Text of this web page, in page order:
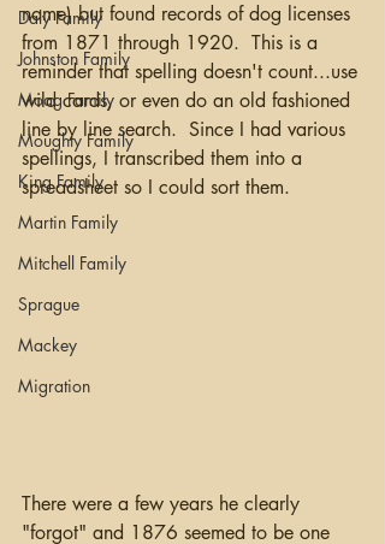
Daly Family
Johnston Family
Moag Family
Moughty Family
King Family
Martin Family
Mitchell Family
Sprague
Mackey
Migration
name) but found records of dog licenses
from 1871 through 1920.  This is a
reminder that spelling doesn't count...use
wild cards, or even do an old fashioned
line by line search.  Since I had various
spellings, I transcribed them into a
spreadsheet so I could sort them.
There were a few years he clearly
"forgot" and 1876 seemed to be one